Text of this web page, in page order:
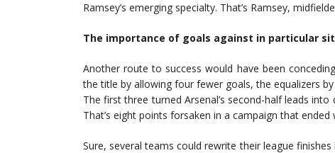
Ramsey’s emerging specialty. That’s Ramsey,
The importance of goals against in particular
Another route to success would have been
the title by allowing four fewer goals, the equalizers
The first three turned Arsenal’s second-half leads
That’s eight points forsaken in a campaign that
Sure, several teams could rewrite their league